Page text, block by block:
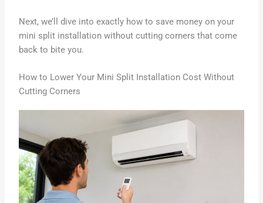
Next, we’ll dive into exactly how to save money on your
mini split installation without cutting corners that come
back to bite you.
How to Lower Your Mini Split Installation Cost Without
Cutting Corners